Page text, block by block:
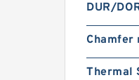
DUR/
Chamfer
Thermal